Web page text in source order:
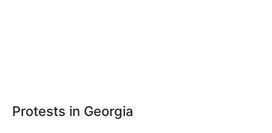
Protests in Georgia